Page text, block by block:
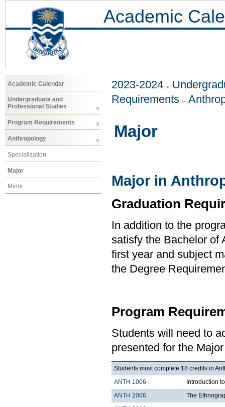
Academic
Academic Calendar
Undergraduate and
Professional Studies
Program Requirements
Anthropology
Specialization
Major
Minor
2023-2024
Requirements
Major
Major in
Graduation
In addition to the
satisfy the Bachelor of
first year and subject
the Degree
Program
Students will need to
presented for the
Students must complete 18 credits in
ANTH 1006
Introduction
ANTH 2006
The